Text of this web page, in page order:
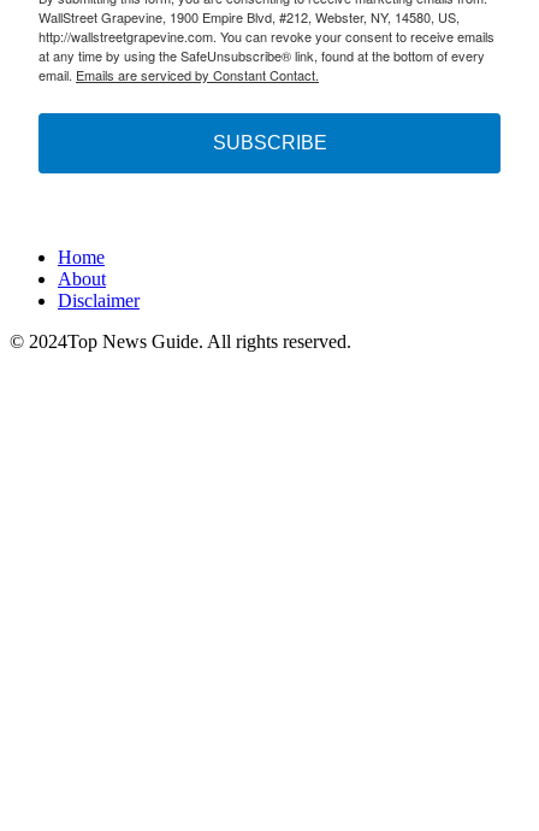
WallStreet Grapevine, 1900 Empire Blvd, #212, Webster, NY, 14580, US,
http://wallstreetgrapevine.com. You can revoke your consent to receive emails
at any time by using the SafeUnsubscribe® link, found at the bottom of every
email. Emails are serviced by Constant Contact.
SUBSCRIBE
Home
About
Disclaimer
© 2024Top News Guide. All rights reserved.